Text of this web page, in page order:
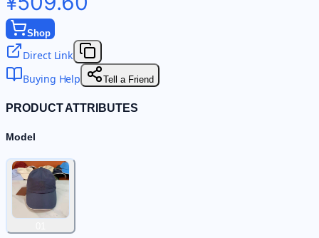
Shop
Direct Link
Buying Help
Tell a Friend
PRODUCT ATTRIBUTES
Model